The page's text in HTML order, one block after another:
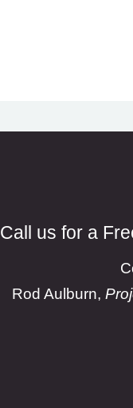
Call us for a
Rod Aulburn,